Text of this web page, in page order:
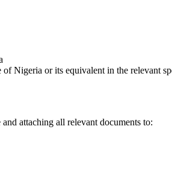
Nigeria or its equivalent in the relevant
attaching all relevant documents to: